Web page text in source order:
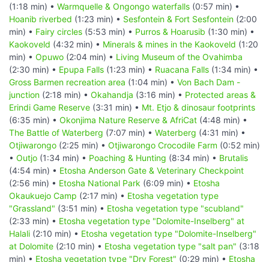
(1:18 min) • Warmquelle & Ongongo waterfalls (0:57 min) •
Hoanib riverbed (1:23 min) • Sesfontein & Fort Sesfontein (2:00
min) • Fairy circles (5:53 min) • Purros & Hoarusib (1:30 min) •
Kaokoveld (4:32 min) • Minerals & mines in the Kaokoveld (1:20
min) • Opuwo (2:04 min) • Living Museum of the Ovahimba
(2:30 min) • Epupa Falls (1:23 min) • Ruacana Falls (1:34 min) •
Gross Barmen recreation area (1:04 min) • Von Bach Dam -
junction (2:18 min) • Okahandja (3:16 min) • Protected areas &
Erindi Game Reserve (3:31 min) • Mt. Etjo & dinosaur footprints
(6:35 min) • Okonjima Nature Reserve & AfriCat (4:48 min) •
The Battle of Waterberg (7:07 min) • Waterberg (4:31 min) •
Otjiwarongo (2:25 min) • Otjiwarongo Crocodile Farm (0:52 min)
• Outjo (1:34 min) • Poaching & Hunting (8:34 min) • Brutalis
(4:54 min) • Etosha Anderson Gate & Veterinary Checkpoint
(2:56 min) • Etosha National Park (6:09 min) • Etosha
Okaukuejo Camp (2:17 min) • Etosha vegetation type
"Grassland" (3:51 min) • Etosha vegetation type "scubland"
(2:33 min) • Etosha vegetation type "Dolomite-Inselberg" at
Halali (2:10 min) • Etosha vegetation type "Dolomite-Inselberg"
at Dolomite (2:10 min) • Etosha vegetation type "salt pan" (3:18
min) • Etosha vegetation type "Dry Forest" (0:29 min) • Etosha